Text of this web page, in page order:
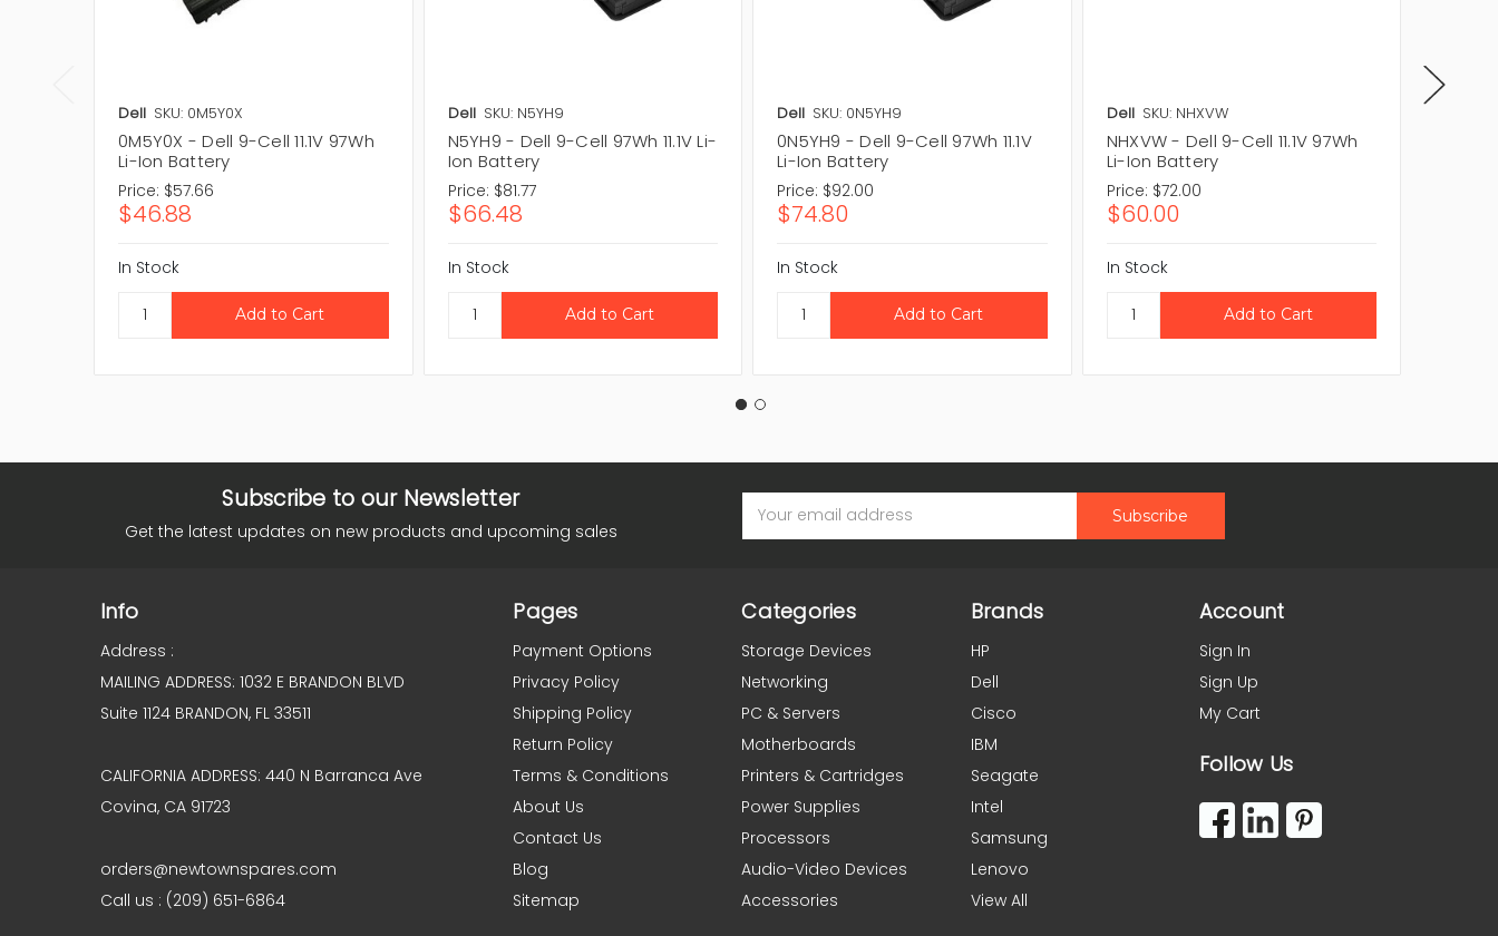
Dell SKU: 0M5Y0X
0M5Y0X - Dell 9-Cell 11.1V 97Wh
Li-Ion Battery
Price: $57.66
$46.88
In Stock
Dell SKU: N5YH9
N5YH9 - Dell 9-Cell 97Wh 11.1V Li-
Ion Battery
Price: $81.77
$66.48
In Stock
Dell SKU: 0N5YH9
0N5YH9 - Dell 9-Cell 97Wh 11.1V
Li-Ion Battery
Price: $92.00
$74.80
In Stock
Dell SKU: NHXVW
NHXVW - Dell 9-Cell 11.1V 97Wh
Li-Ion Battery
Price: $72.00
$60.00
In Stock
Subscribe to our Newsletter
Get the latest updates on new products and upcoming sales
Address
Info
Address :
MAILING ADDRESS: 1032 E BRANDON BLVD
Suite 1124 BRANDON, FL 33511
CALIFORNIA ADDRESS: 440 N Barranca Ave
Covina, CA 91723
orders@newtownspares.com
Call us : (209) 651-6864
Pages
Payment Options
Privacy Policy
Shipping Policy
Return Policy
Terms & Conditions
About Us
Contact Us
Blog
Sitemap
Categories
Storage Devices
Networking
PC & Servers
Motherboards
Printers & Cartridges
Power Supplies
Processors
Audio-Video Devices
Accessories
Brands
HP
Dell
Cisco
IBM
Seagate
Intel
Samsung
Lenovo
View All
Account
Sign In
Sign Up
My Cart
Follow Us